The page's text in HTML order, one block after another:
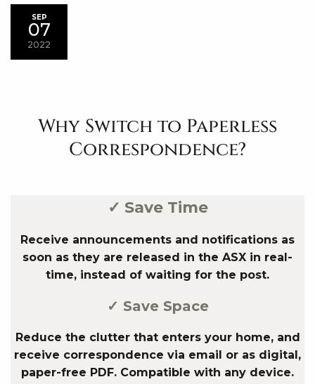
SEP
07
2022
Why Switch to Paperless
Correspondence?
✓ Save Time
Receive announcements and notifications as
soon as they are released in the ASX in real-
time, instead of waiting for the post.
✓ Save Space
Reduce the clutter that enters your home, and
receive correspondence via email or as digital,
paper-free PDF. Compatible with any device.